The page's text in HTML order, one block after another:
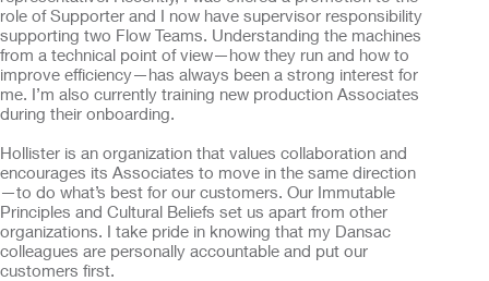
role of Supporter and I now have supervisor responsibility
supporting two Flow Teams. Understanding the machines
from a technical point of view—how they run and how to
improve efficiency—has always been a strong interest for
me. I’m also currently training new production Associates
during their onboarding.
Hollister is an organization that values collaboration and
encourages its Associates to move in the same direction
—to do what’s best for our customers. Our Immutable
Principles and Cultural Beliefs set us apart from other
organizations. I take pride in knowing that my Dansac
colleagues are personally accountable and put our
customers first.